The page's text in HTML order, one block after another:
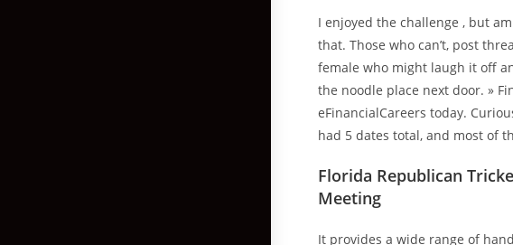
I enjoyed the challenge , but
that. Those who can’t, post
female who might laugh it off
the noodle place next door. »
eFinancialCareers today.
had 5 dates total, and most of
Florida Republican
Meeting
It provides a wide range of